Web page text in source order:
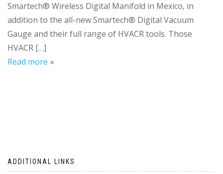
Smartech® Wireless Digital Manifold in Mexico, in
addition to the all-new Smartech® Digital Vacuum
Gauge and their full range of HVACR tools. Those
HVACR […]
Read more
ADDITIONAL LINKS